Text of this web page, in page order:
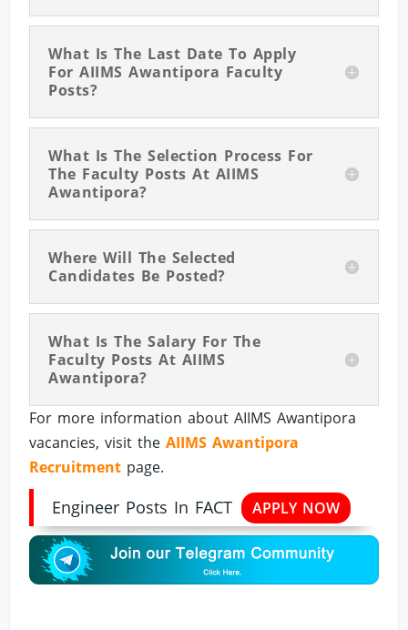
What Is The Last Date To Apply
For AIIMS Awantipora Faculty
Posts?
What Is The Selection Process For
The Faculty Posts At AIIMS
Awantipora?
Where Will The Selected
Candidates Be Posted?
What Is The Salary For The
Faculty Posts At AIIMS
Awantipora?
For more information about AIIMS Awantipora
vacancies, visit theAIIMS Awantipora
Recruitment page.
Engineer Posts In FACT APPLY NOW